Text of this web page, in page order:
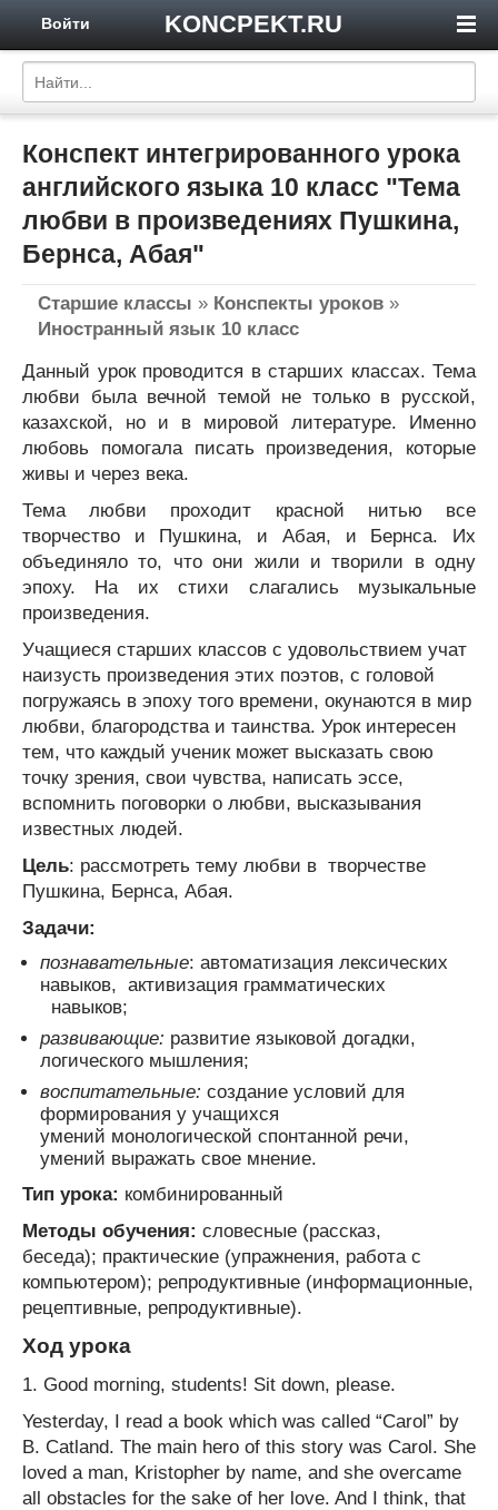
KONCPEKT.RU
Войти
Конспект интегрированного урока
английского языка 10 класс "Тема
любви в произведениях Пушкина,
Бернса, Абая"
Старшие классы » Конспекты уроков »
Иностранный язык 10 класс
Данный урок проводится в старших классах. Тема
любви была вечной темой не только в русской,
казахской, но и в мировой литературе. Именно
любовь помогала писать произведения, которые
живы и через века.
Тема любви проходит красной нитью все
творчество и Пушкина, и Абая, и Бернса. Их
объединяло то, что они жили и творили в одну
эпоху. На их стихи слагались музыкальные
произведения.
Учащиеся старших классов с удовольствием учат
наизусть произведения этих поэтов, с головой
погружаясь в эпоху того времени, окунаются в мир
любви, благородства и таинства. Урок интересен
тем, что каждый ученик может высказать свою
точку зрения, свои чувства, написать эссе,
вспомнить поговорки о любви, высказывания
известных людей.
Цель: рассмотреть тему любви в творчестве
Пушкина, Бернса, Абая.
Задачи:
познавательные: автоматизация лексических
навыков, активизация грамматических
навыков;
развивающие: развитие языковой догадки,
логического мышления;
воспитательные: создание условий для
формирования у учащихся
умений монологической спонтанной речи,
умений выражать свое мнение.
Тип урока: комбинированный
Методы обучения: словесные (рассказ,
беседа); практические (упражнения, работа с
компьютером); репродуктивные (информационные,
рецептивные, репродуктивные).
Ход урока
1. Good morning, students! Sit down, please.
Yesterday, I read a book which was called “Carol” by
B. Catland. The main hero of this story was Carol. She
loved a man, Kristopher by name, and she overcame
all obstacles for the sake of her love. And I think, that